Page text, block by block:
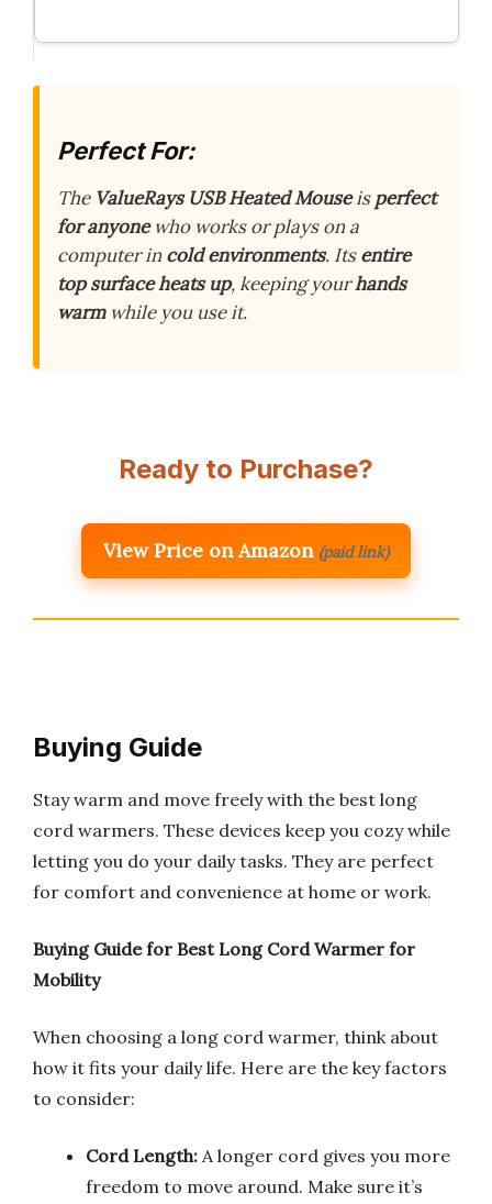
Perfect For:
The ValueRays USB Heated Mouseisperfect
for anyonewho works or plays on a
computer incold environments. Itsentire
top surface heats up, keeping yourhands
warmwhile you use it.
Ready to Purchase?
View Price on Amazon (paid link)
Buying Guide
Stay warm and move freely with the best long
cord warmers. These devices keep you cozy while
letting you do your daily tasks. They are perfect
for comfort and convenience at home or work.
Buying Guide for Best Long Cord Warmer for
Mobility
When choosing a long cord warmer, think about
how it fits your daily life. Here are the key factors
to consider:
Cord Length: A longer cord gives you more
freedom to move around. Make sure it’s